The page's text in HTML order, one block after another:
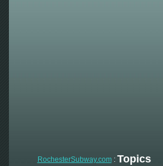
RochesterSubway.com: Topics